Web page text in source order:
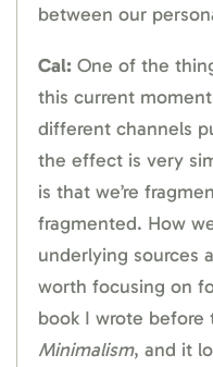
between our
Cal: One of the
this current
different channels
the effect is very
is that we’re
fragmented. How
underlying sources
worth focusing on
book I wrote before
Minimalism, and it